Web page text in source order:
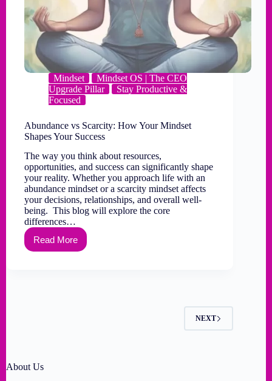
Mindset
Mindset OS | The CEO
Upgrade Pillar
Stay Productive &
Focused
Abundance vs Scarcity: How Your Mindset
Shapes Your Success
The way you think about resources,
opportunities, and success can significantly shape
your reality. Whether you approach life with an
abundance mindset or a scarcity mindset affects
your decisions, relationships, and overall well-
being. This blog will explore the core
differences…
Read More
NEXT
About Us